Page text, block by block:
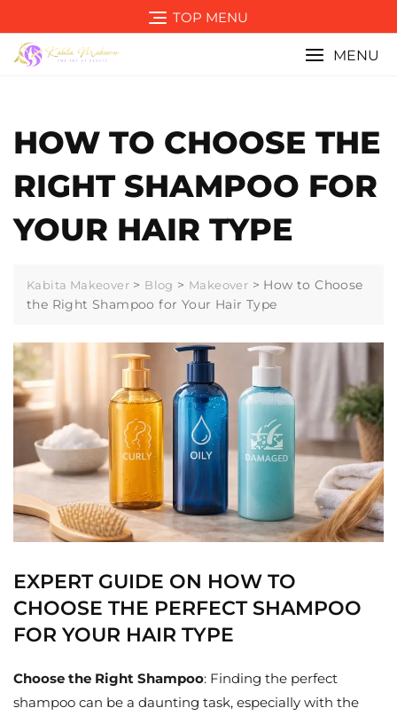
to
content
TOP MENU
MENU
HOW TO CHOOSE THE
RIGHT SHAMPOO FOR
YOUR HAIR TYPE
Kabita Makeover > Blog > Makeover > How to Choose
the Right Shampoo for Your Hair Type
EXPERT GUIDE ON HOW TO
CHOOSE THE PERFECT SHAMPOO
FOR YOUR HAIR TYPE
Choose the Right Shampoo: Finding the perfect
shampoo can be a daunting task, especially with the